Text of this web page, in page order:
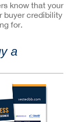
know that your
buyer credibility
for.
a